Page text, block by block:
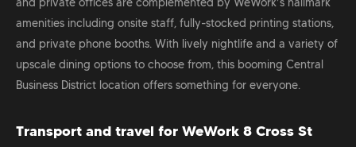
amenities including onsite staff, fully-stocked printing stations,
and private phone booths. With lively nightlife and a variety of
upscale dining options to choose from, this booming Central
Business District location offers something for everyone.
Transport and travel for WeWork 8 Cross St